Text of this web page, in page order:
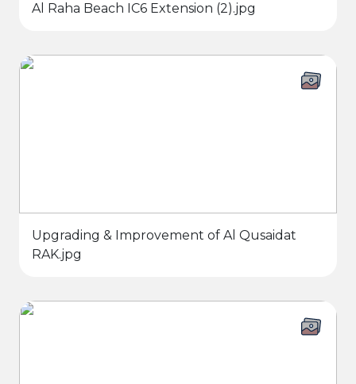
Al Raha Beach IC6 Extension (2).jpg
Upgrading & Improvement of Al Qusaidat
RAK.jpg